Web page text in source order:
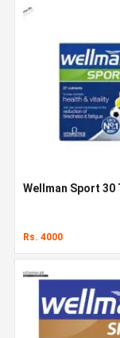
Wellman Sport 30
Rs. 4000